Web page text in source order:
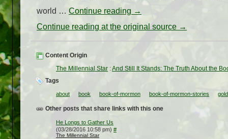
world … Continue reading →
Continue reading at the original source →
Content Origin
The Millennial Star :And Still It Stands: The Truth About the
Tags
about book book-of-mormon book-of-mormon-stories
Other posts that share links with this one
He Longs to Gather Us
(03/28/2016 10:58 pm) #
The Millennial Star